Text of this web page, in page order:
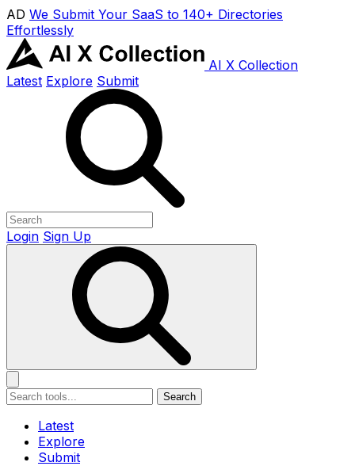
AD We Submit Your SaaS to 140+ Directories
Effortlessly
AI X Collection
Latest Explore Submit
Login Sign Up
Search
Latest
Explore
Submit